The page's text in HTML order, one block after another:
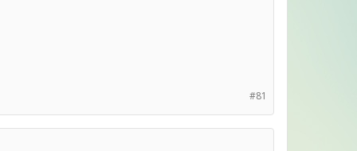
#81